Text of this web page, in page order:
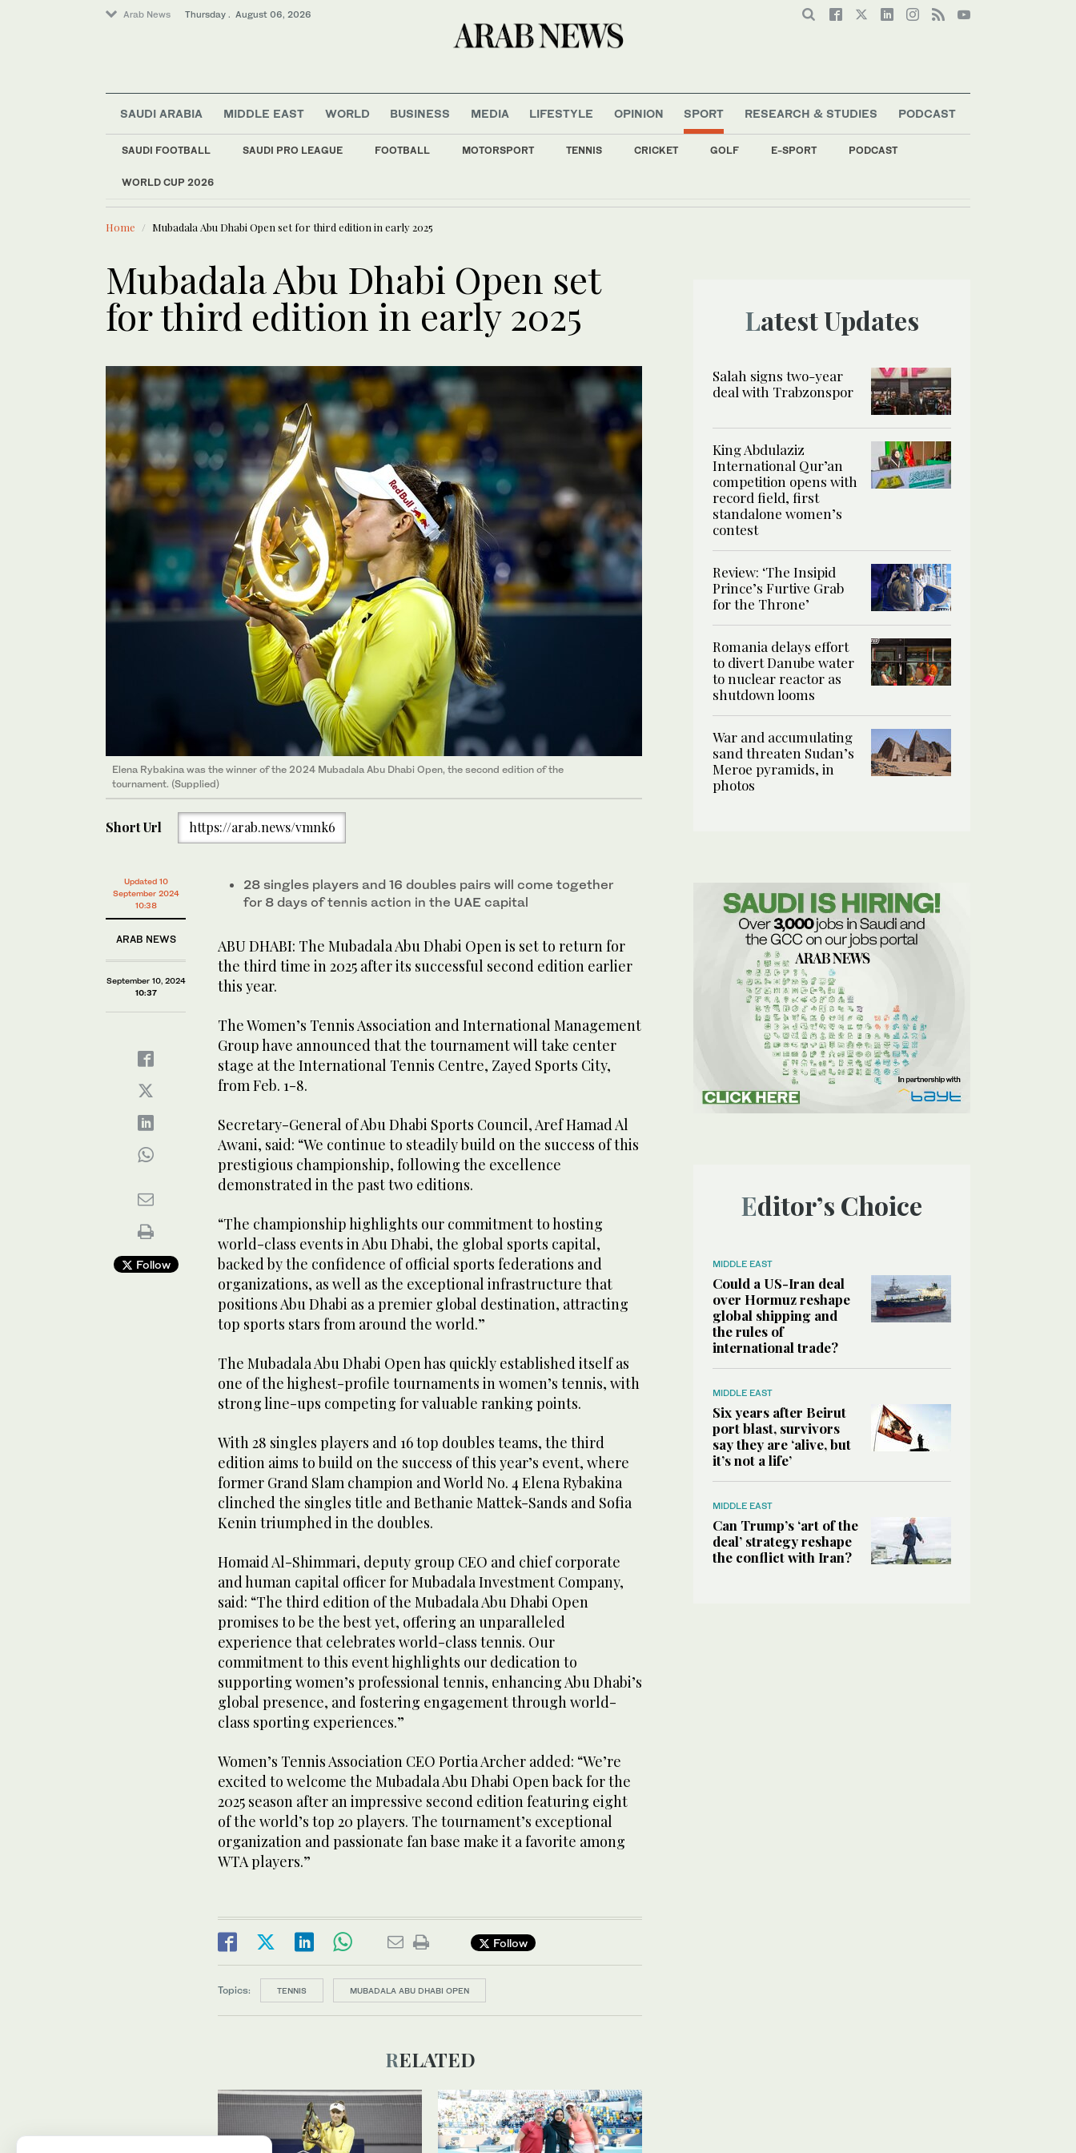
Arab News Thursday . August 06, 2026
SAUDI ARABIA MIDDLE EAST WORLD BUSINESS MEDIA LIFESTYLE OPINION SPORT
SAUDI FOOTBALL SAUDI PRO LEAGUE FOOTBALL MOTORSPORT TENNIS CRICKET GOLF E-SPORT PODCAST
WORLD CUP 2026
RESEARCH & STUDIES PODCAST
LATEST NEWS
World
Sport
Lifestyle
Middle East
Home Mubadala Abu Dhabi Open set for third edition in early 2025
Mubadala Abu Dhabi Open set
for third edition in early 2025
Elena Rybakina was the winner of the 2024 Mubadala Abu Dhabi Open, the second edition of the
tournament. (Supplied)
Short Url https://arab.news/vmnk6
Updated 10
September 2024
10:38
ARAB NEWS
September 10, 2024
10:37
Follow
28 singles players and 16 doubles pairs will come together
for 8 days of tennis action in the UAE capital
ABU DHABI: The Mubadala Abu Dhabi Open is set to return for
the third time in 2025 after its successful second edition earlier
this year.
The Women’s Tennis Association and International Management
Group have announced that the tournament will take center
stage at the International Tennis Centre, Zayed Sports City,
from Feb. 1-8.
Secretary-General of Abu Dhabi Sports Council, Aref Hamad Al
Awani, said: “We continue to steadily build on the success of this
prestigious championship, following the excellence
demonstrated in the past two editions.
“The championship highlights our commitment to hosting
world-class events in Abu Dhabi, the global sports capital,
backed by the confidence of official sports federations and
organizations, as well as the exceptional infrastructure that
positions Abu Dhabi as a premier global destination, attracting
top sports stars from around the world.”
The Mubadala Abu Dhabi Open has quickly established itself as
one of the highest-profile tournaments in women’s tennis, with
strong line-ups competing for valuable ranking points.
With 28 singles players and 16 top doubles teams, the third
edition aims to build on the success of this year’s event, where
former Grand Slam champion and World No. 4 Elena Rybakina
clinched the singles title and Bethanie Mattek-Sands and Sofia
Kenin triumphed in the doubles.
Homaid Al-Shimmari, deputy group CEO and chief corporate
and human capital officer for Mubadala Investment Company,
said: “The third edition of the Mubadala Abu Dhabi Open
promises to be the best yet, offering an unparalleled
experience that celebrates world-class tennis. Our
commitment to this event highlights our dedication to
supporting women’s professional tennis, enhancing Abu Dhabi’s
global presence, and fostering engagement through world-
class sporting experiences.”
Women’s Tennis Association CEO Portia Archer added: “We’re
excited to welcome the Mubadala Abu Dhabi Open back for the
2025 season after an impressive second edition featuring eight
of the world’s top 20 players. The tournament’s exceptional
organization and passionate fan base make it a favorite among
WTA players.”
Follow
Topics: TENNIS MUBADALA ABU DHABI OPEN
RELATED
Latest Updates
Salah signs two-year
deal with Trabzonspor
King Abdulaziz
International Qur’an
competition opens with
record field, first
standalone women’s
contest
Review: ‘The Insipid
Prince’s Furtive Grab
for the Throne’
Romania delays effort
to divert Danube water
to nuclear reactor as
shutdown looms
War and accumulating
sand threaten Sudan’s
Meroe pyramids, in
photos
Editor’s Choice
MIDDLE EAST
Could a US-Iran deal
over Hormuz reshape
global shipping and
the rules of
international trade?
MIDDLE EAST
Six years after Beirut
port blast, survivors
say they are ‘alive, but
it’s not a life’
MIDDLE EAST
Can Trump’s ‘art of the
deal’ strategy reshape
the conflict with Iran?